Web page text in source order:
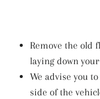
Remove the old
laying down
We advise you
side of the